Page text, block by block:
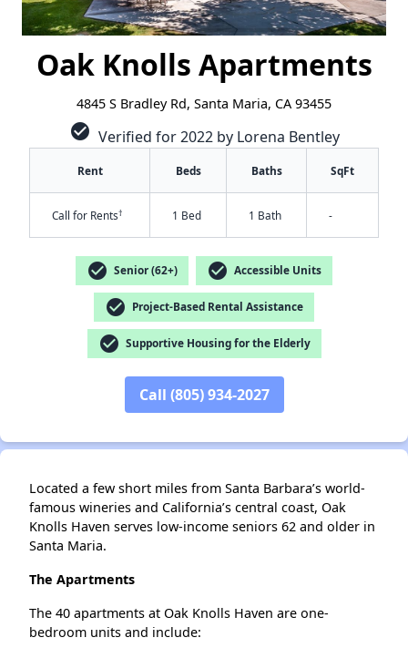
Oak Knolls Apartments
4845 S Bradley Rd, Santa Maria, CA 93455
check_circle Verified for 2022 by Lorena Bentley
Rent Beds Baths SqFt
Call for Rents† 1 Bed 1 Bath -
check_circle Senior (62+) check_circle Accessible Units
check_circle Project-Based Rental Assistance
check_circle Supportive Housing for the Elderly
Call (805) 934-2027
Located a few short miles from Santa Barbara’s world-
famous wineries and California’s central coast, Oak
Knolls Haven serves low-income seniors 62 and older in
Santa Maria.
The Apartments
The 40 apartments at Oak Knolls Haven are one-
bedroom units and include: